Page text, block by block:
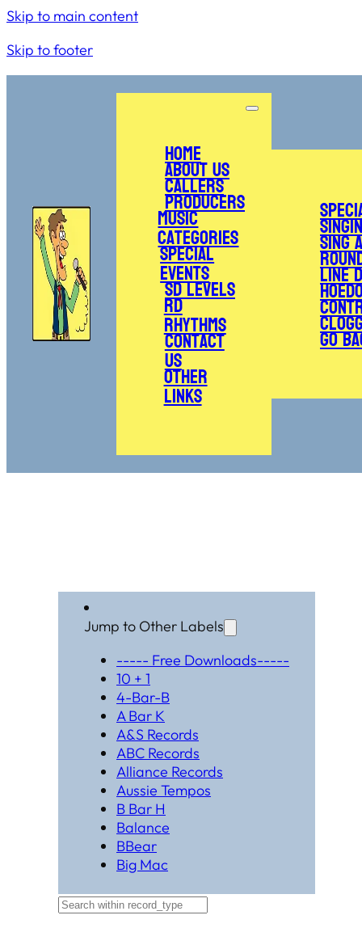
Skip to main content
Skip to footer
Home
About Us
Callers
Producers
Music
Categories
Special
Events
SD Levels
RD
Rhythms
Contact
Us
Other
Links
Sing
Line
Go
Jump to Other Labels
----- Free Downloads-----
10 + 1
4-Bar-B
A Bar K
A&S Records
ABC Records
Alliance Records
Aussie Tempos
B Bar H
Balance
BBear
Big Mac
Brahma